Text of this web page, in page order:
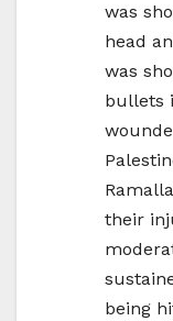
was
head
was
bullets
their
being